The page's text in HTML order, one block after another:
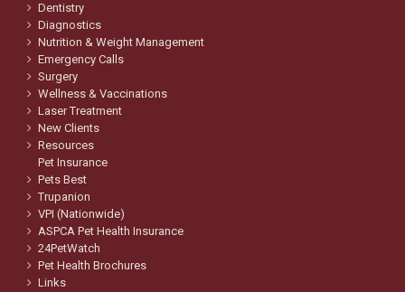
Dentistry
Diagnostics
Nutrition & Weight Management
Emergency Calls
Surgery
Wellness & Vaccinations
Laser Treatment
New Clients
Resources
Pet Insurance
Pets Best
Trupanion
VPI (Nationwide)
ASPCA Pet Health Insurance
24PetWatch
Pet Health Brochures
Links